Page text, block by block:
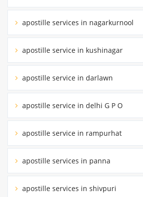
apostille services in nagarkurnool
apostille service in kushinagar
apostille service in darlawn
apostille service in delhi G P O
apostille service in rampurhat
apostille services in panna
apostille services in shivpuri